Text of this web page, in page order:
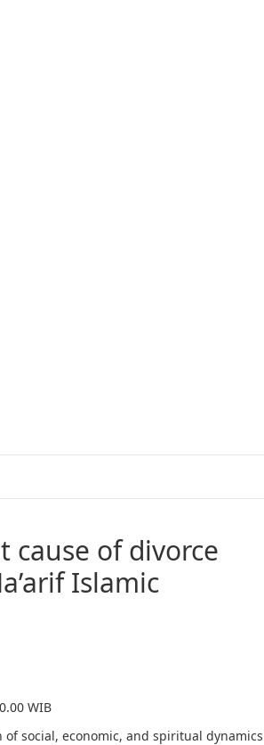
cause of divorce
Islamic
WIB
social, economic, and spiritual dynamics